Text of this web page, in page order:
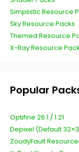
Simplistic Resource
Sky Resource Packs
Themed Resource
X-Ray Resource
Popular
Optifine 26.1 / 1.21
Depixel (Default
ZoudyFault Resource